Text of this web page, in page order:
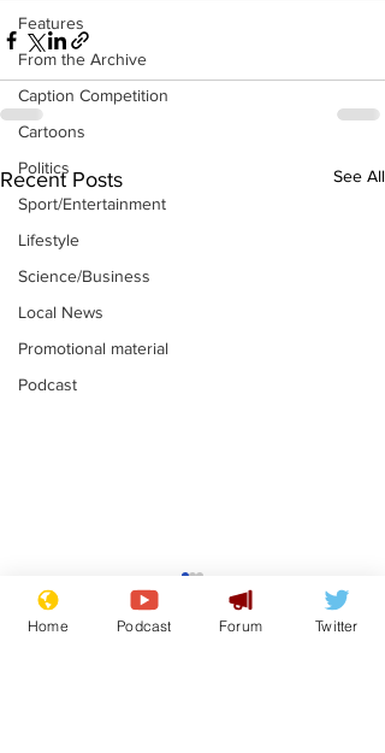
Features
From the Archive
Caption Competition
Cartoons
Politics
Sport/Entertainment
Lifestyle
Science/Business
Local News
Promotional material
Podcast
Recent Posts See All
Astronomer says his
career is looking up
Home Podcast Forum Twitter